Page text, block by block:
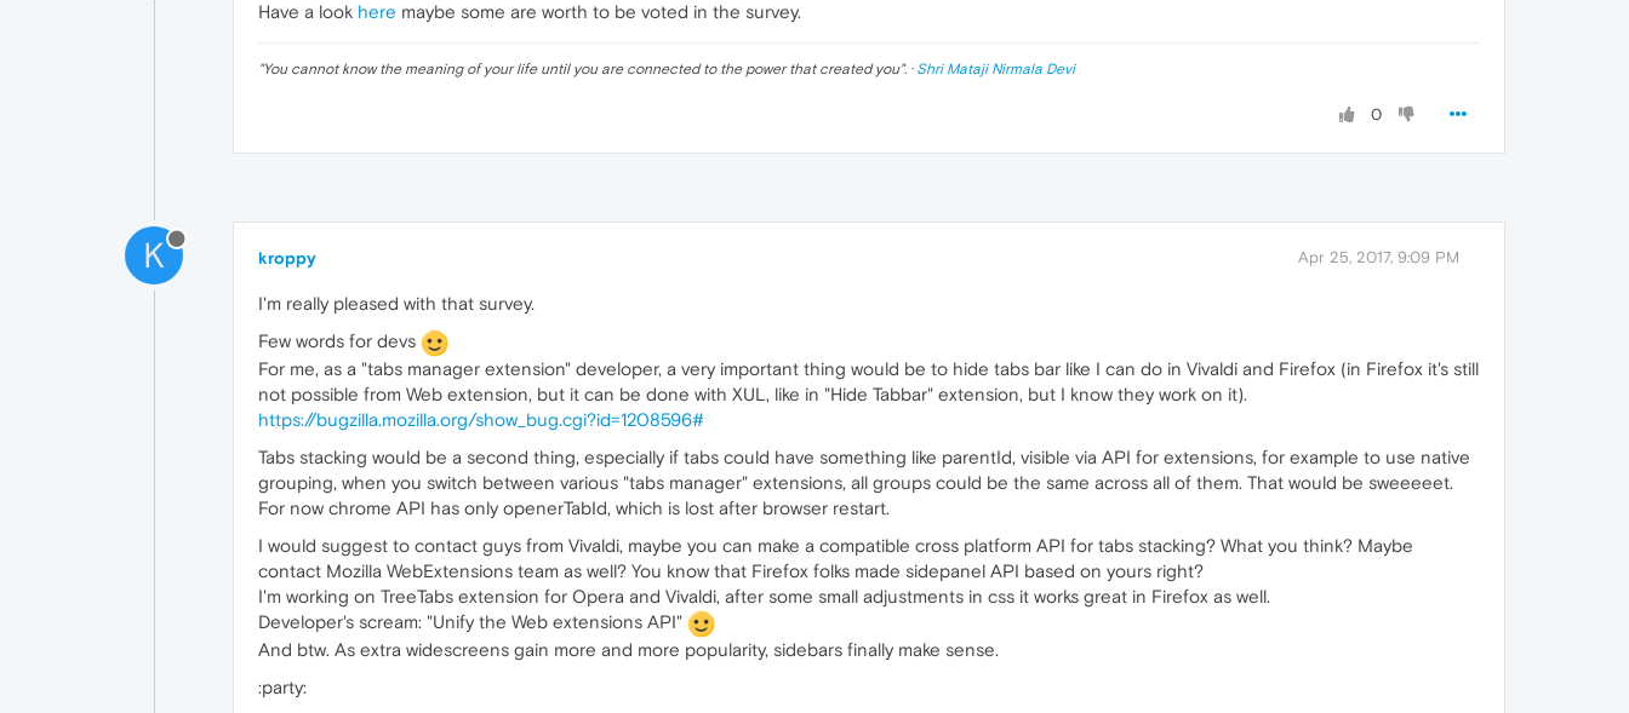
Have a look here maybe some are worth to be voted in the survey.
"You cannot know the meaning of your life until you are connected to the power that created you". · Shri Mataji Nirmala Devi
0
K kroppy Apr 25, 2017, 9:09 PM
I'm really pleased with that survey.
Few words for devs
For me, as a "tabs manager extension" developer, a very important thing would be to hide tabs bar like I can do in Vivaldi and Firefox (in Firefox it's still
not possible from Web extension, but it can be done with XUL, like in "Hide Tabbar" extension, but I know they work on it).
https://bugzilla.mozilla.org/show_bug.cgi?id=1208596#
Tabs stacking would be a second thing, especially if tabs could have something like parentId, visible via API for extensions, for example to use native
grouping, when you switch between various "tabs manager" extensions, all groups could be the same across all of them. That would be sweeeeet.
For now chrome API has only openerTabId, which is lost after browser restart.
I would suggest to contact guys from Vivaldi, maybe you can make a compatible cross platform API for tabs stacking? What you think? Maybe
contact Mozilla WebExtensions team as well? You know that Firefox folks made sidepanel API based on yours right?
I'm working on TreeTabs extension for Opera and Vivaldi, after some small adjustments in css it works great in Firefox as well.
Developer's scream: "Unify the Web extensions API"
And btw. As extra widescreens gain more and more popularity, sidebars finally make sense.
:party: